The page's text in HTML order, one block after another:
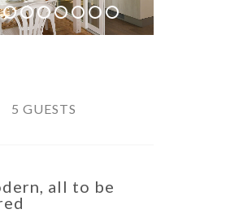
5 GUESTS
all to be